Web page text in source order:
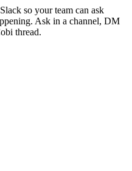
so your team can ask
Ask in a channel, DM
thread.